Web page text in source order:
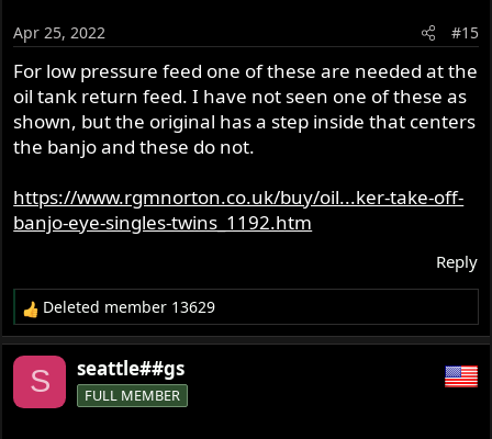
n
s
:
Apr 25, 2022 #15
For low pressure feed one of these are needed at the
oil tank return feed. I have not seen one of these as
shown, but the original has a step inside that centers
the banjo and these do not.
https://www.rgmnorton.co.uk/buy/oil...ker-take-off-
banjo-eye-singles-twins_1192.htm
Reply
R
e
a
Deleted member 13629
S seattle##gs
FULL MEMBER